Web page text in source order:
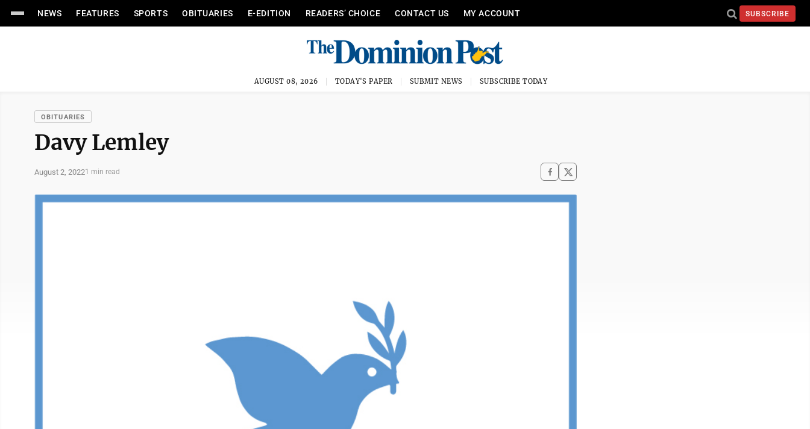
NEWS FEATURES SPORTS OBITUARIES E-EDITION READERS’ CHOICE CONTACT US MY ACCOUNT SUBSCRIBE
AUGUST 08, 2026 TODAY'S PAPER SUBMIT NEWS SUBSCRIBE TODAY
OBITUARIES
Davy Lemley
August 2, 20221 min read